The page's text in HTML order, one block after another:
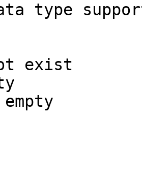
type
exist